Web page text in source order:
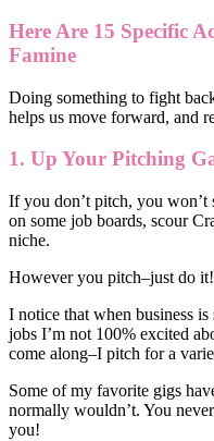
Here Are 15 Specific
Famine
Doing something to fight
helps us move forward, and
1. Up Your Pitching
If you don’t pitch, you won’t
on some job boards, scour
niche.
However you pitch–just do
I notice that when business
jobs I’m not 100% excited
come along–I pitch for a
Some of my favorite gigs
normally wouldn’t. You
you!